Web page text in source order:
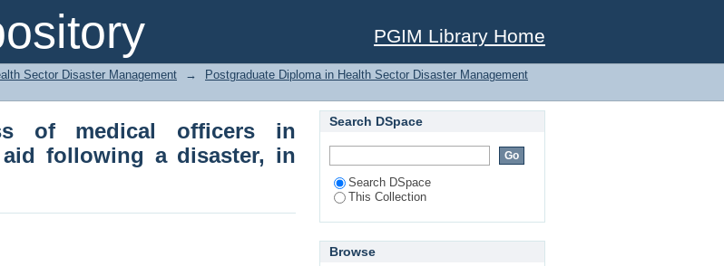
medical officers in providing Psychological first
Hospital Peradeniya
PGIM Library Home
Sector Disaster Management →
Postgraduate Diploma in Health Sector Disaster Management
of medical officers in
following a disaster, in
Search DSpace
Search DSpace
This Collection
Browse